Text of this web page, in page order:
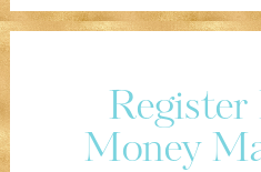
Register
Money